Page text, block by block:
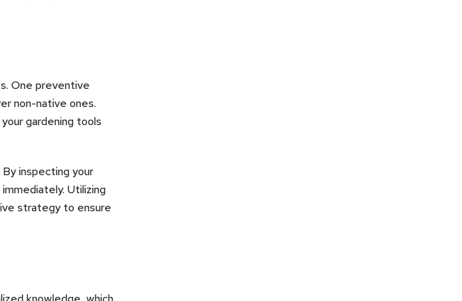
One preventive
non-native ones.
gardening tools
inspecting your
Utilizing
strategy to ensure